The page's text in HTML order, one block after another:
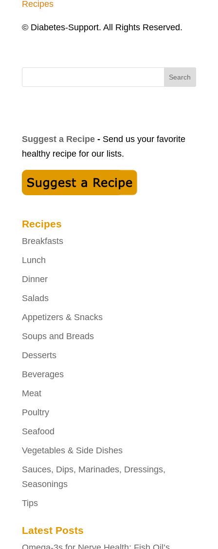
Recipes
© Diabetes-Support. All Rights Reserved.
Search
Suggest a Recipe-Send us your favorite
healthy recipe for our lists.
Recipes
Breakfasts
Lunch
Dinner
Salads
Appetizers & Snacks
Soups and Breads
Desserts
Beverages
Meat
Poultry
Seafood
Vegetables & Side Dishes
Sauces, Dips, Marinades, Dressings,
Seasonings
Tips
Latest Posts